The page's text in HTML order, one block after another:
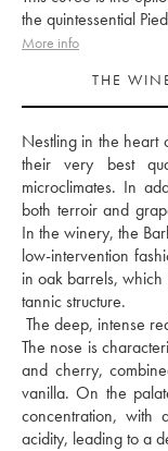
the quintessential
More info
THE
Nestling in the heart
their very best
microclimates. In
both terroir and
In the winery, the
low-intervention
in oak barrels,
tannic structure.
The deep, intense
The nose is
and cherry,
vanilla. On the
concentration, with
acidity, leading to a